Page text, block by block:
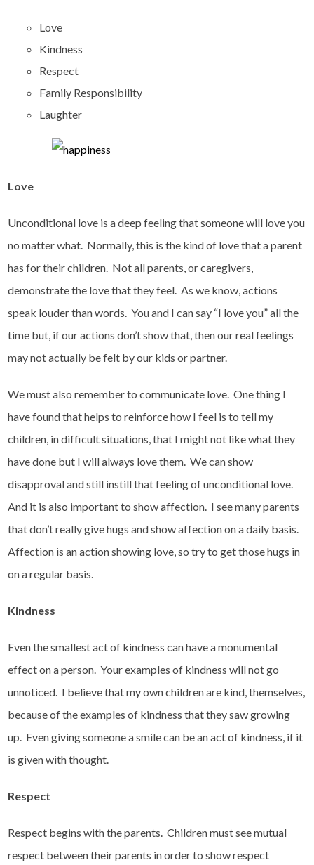
Love
Kindness
Respect
Family Responsibility
Laughter
Love
Unconditional love is a deep feeling that someone will love you
no matter what. Normally, this is the kind of love that a parent
has for their children. Not all parents, or caregivers,
demonstrate the love that they feel. As we know, actions
speak louder than words. You and I can say “I love you” all the
time but, if our actions don’t show that, then our real feelings
may not actually be felt by our kids or partner.
We must also remember to communicate love. One thing I
have found that helps to reinforce how I feel is to tell my
children, in difficult situations, that I might not like what they
have done but I will always love them. We can show
disapproval and still instill that feeling of unconditional love.
And it is also important to show affection. I see many parents
that don’t really give hugs and show affection on a daily basis.
Affection is an action showing love, so try to get those hugs in
on a regular basis.
Kindness
Even the smallest act of kindness can have a monumental
effect on a person. Your examples of kindness will not go
unnoticed. I believe that my own children are kind, themselves,
because of the examples of kindness that they saw growing
up. Even giving someone a smile can be an act of kindness, if it
is given with thought.
Respect
Respect begins with the parents. Children must see mutual
respect between their parents in order to show respect